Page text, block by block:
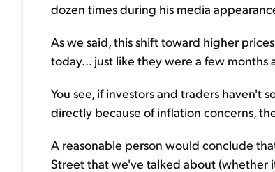
dozen times during his media
As we said, this shift toward higher
today... just like they were a few months
You see, if investors and traders haven't
directly because of inflation concerns,
A reasonable person would conclude
Street that we've talked about (whether